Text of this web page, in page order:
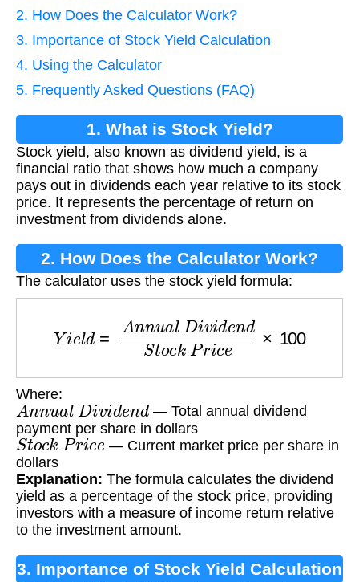
2. How Does the Calculator Work?
3. Importance of Stock Yield Calculation
4. Using the Calculator
5. Frequently Asked Questions (FAQ)
1. What is Stock Yield?
Stock yield, also known as dividend yield, is a
financial ratio that shows how much a company
pays out in dividends each year relative to its stock
price. It represents the percentage of return on
investment from dividends alone.
2. How Does the Calculator Work?
The calculator uses the stock yield formula:
l Divide ndStock P
Where:
Annua Di v d e
— Total annual dividend
payment per share in dollars
Stock Pric e — Current market price per share in
dollars
Explanation: The formula calculates the dividend
yield as a percentage of the stock price, providing
investors with a measure of income return relative
to the investment amount.
3. Importance of Stock Yield Calculation